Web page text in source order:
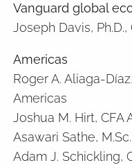
Vanguard global
Joseph Davis,
Americas
Roger A. Aliaga-
Americas
Joshua M. Hirt, CFA
Asawari Sathe, M.Sc.
Adam J. Schickling,